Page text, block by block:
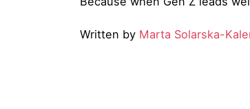
Written by Marta Solarska-